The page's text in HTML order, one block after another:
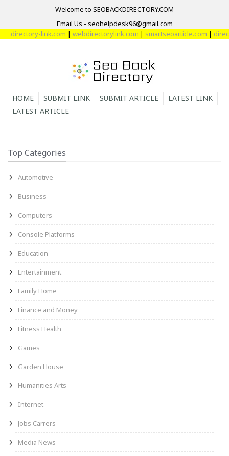
Welcome to SEOBACKDIRECTORY.COM
Email Us - seohelpdesk96@gmail.com
directory-link.com| webdirectorylink.com| smartseoarticle.com|
HOME SUBMIT LINK SUBMIT ARTICLE
LATEST LINK
LATEST ARTICLE
Top Categories
Automotive
Business
Computers
Console Platforms
Education
Entertainment
Family Home
Finance and Money
Fitness Health
Games
Garden House
Humanities Arts
Internet
Jobs Carrers
Media News